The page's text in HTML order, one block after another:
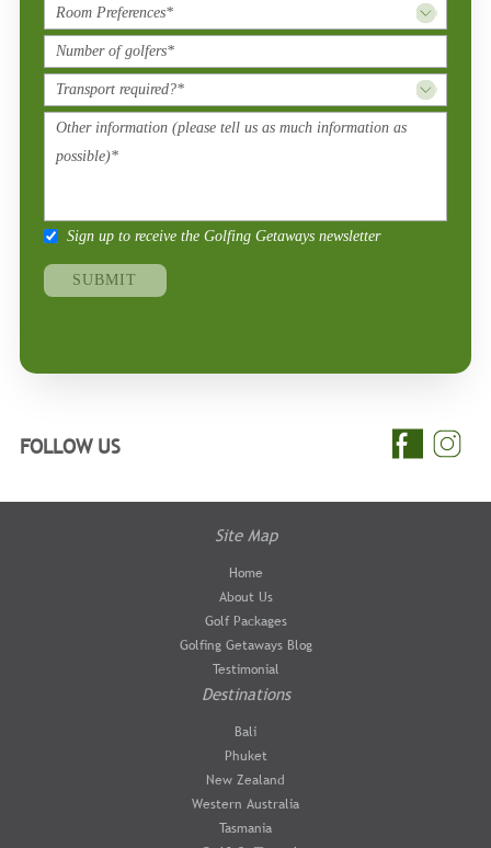
Sign up to receive the Golfing Getaways newsletter
FOLLOW US
Site Map
Home
About Us
Golf Packages
Golfing Getaways Blog
Testimonial
Destinations
Bali
Phuket
New Zealand
Western Australia
Tasmania